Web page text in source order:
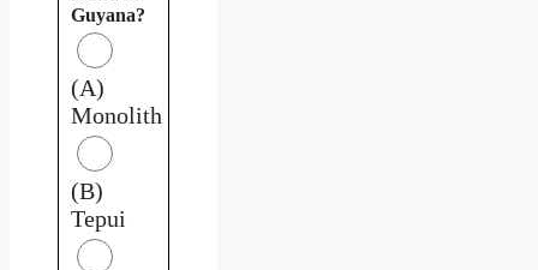
Guyana?
(A)
Monolith
(B)
Tepui